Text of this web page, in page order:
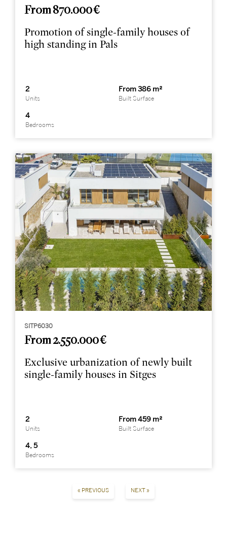
From 870.000 €
Promotion of single-family houses of
high standing in Pals
2
Units
From 386 m²
Built Surface
4
Bedrooms
SITP6030
From 2.550.000 €
Exclusive urbanization of newly built
single-family houses in Sitges
2
Units
From 459 m²
Built Surface
4, 5
Bedrooms
« PREVIOUS NEXT »